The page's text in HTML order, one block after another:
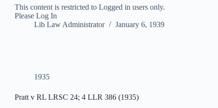
This content is restricted to Logged in users only.
Please Log In
Lib Law Administrator
January 6, 1939
1935
Pratt v RL LRSC 24; 4 LLR 386 (1935)